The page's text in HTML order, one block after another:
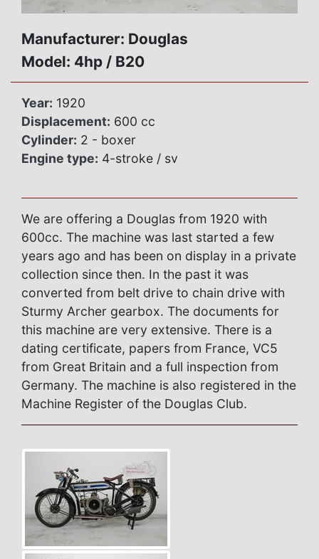
Manufacturer: Douglas
Model: 4hp / B20
Year: 1920
Displacement: 600 cc
Cylinder: 2 - boxer
Engine type: 4-stroke / sv
We are offering a Douglas from 1920 with
600cc. The machine was last started a few
years ago and has been on display in a private
collection since then. In the past it was
converted from belt drive to chain drive with
Sturmy Archer gearbox. The documents for
this machine are very extensive. There is a
dating certificate, papers from France, VC5
from Great Britain and a full inspection from
Germany. The machine is also registered in the
Machine Register of the Douglas Club.